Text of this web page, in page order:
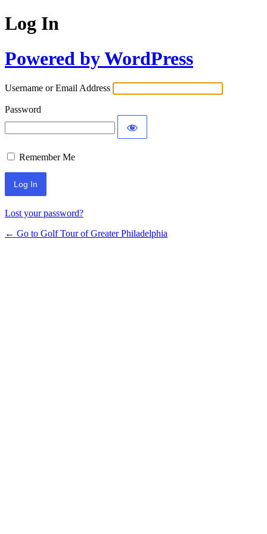
Log In
Powered by WordPress
Username or Email Address
Password
Remember Me
Lost your password?
← Go to Golf Tour of Greater Philadelphia